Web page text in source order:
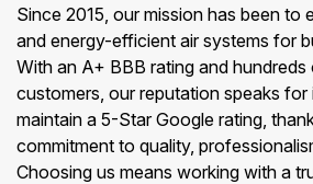
Since 2015, our mission has been to
and energy-efficient air systems for
With an A+ BBB rating and
customers, our reputation speaks for
maintain a 5-Star Google rating,
commitment to quality,
Choosing us means working with a